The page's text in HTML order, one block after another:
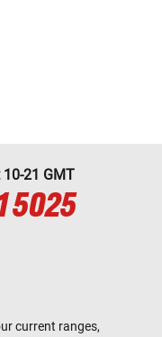
10-21 GMT
5025
current ranges,